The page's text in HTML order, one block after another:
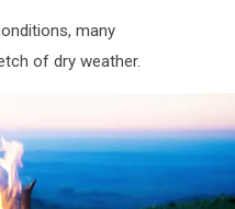
many
of dry weather.